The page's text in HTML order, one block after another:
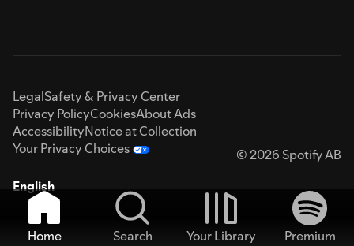
LegalSafety & Privacy Center
Privacy PolicyCookiesAbout Ads
AccessibilityNotice at Collection
Your Privacy Choices
© 2026 Spotify AB
English
Home Search Your Library
Premium